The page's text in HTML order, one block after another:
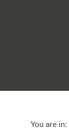
You are in: